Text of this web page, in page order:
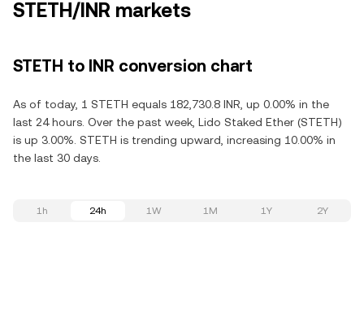
STETH/INR markets
STETH to INR conversion chart
As of today, 1 STETH equals 182,730.8 INR, up 0.00% in the
last 24 hours. Over the past week, Lido Staked Ether (STETH)
is up 3.00%. STETH is trending upward, increasing 10.00% in
the last 30 days.
1h 24h 1W 1M 1Y 2Y